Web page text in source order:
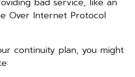
Over Internet Protocol
continuity plan, you might